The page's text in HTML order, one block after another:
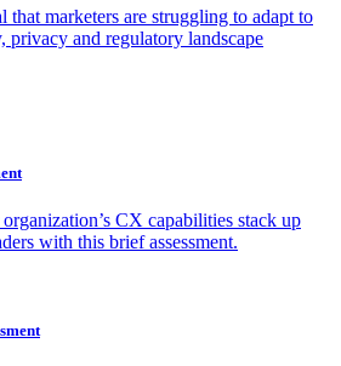
that marketers are struggling to adapt to
privacy and regulatory landscape
CX capabilities stack up
with this brief assessment.